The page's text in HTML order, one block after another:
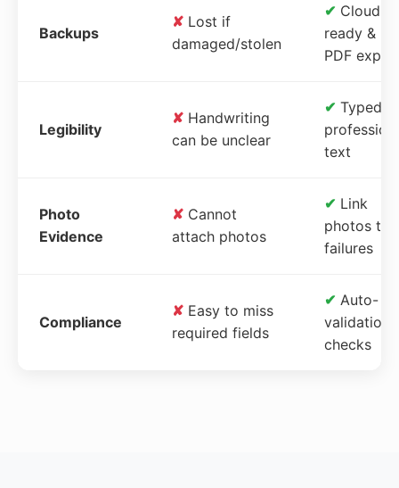
Backups
✘ Lost if
damaged/stolen
✔ Cloud-
ready &
PDF
Legibility
✘ Handwriting
can be unclear
✔ Typed,
text
Photo
Evidence
✘ Cannot
attach photos
✔ Link
photos to
failures
Compliance
✘ Easy to miss
required fields
✔ Auto-
validation
checks